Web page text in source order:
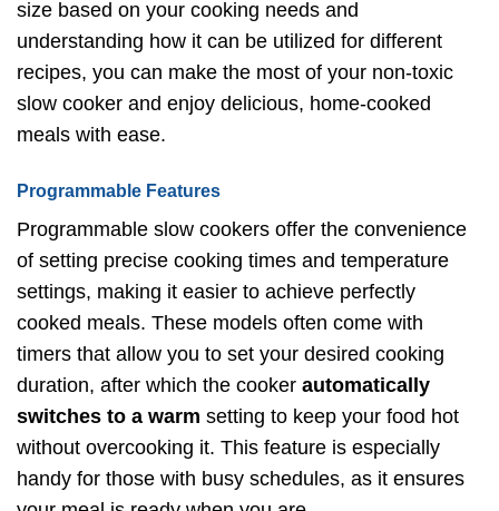
size based on your cooking needs and
understanding how it can be utilized for different
recipes, you can make the most of your non-toxic
slow cooker and enjoy delicious, home-cooked
meals with ease.
Programmable Features
Programmable slow cookers offer the convenience
of setting precise cooking times and temperature
settings, making it easier to achieve perfectly
cooked meals. These models often come with
timers that allow you to set your desired cooking
duration, after which the cooker automatically
switches to a warm setting to keep your food hot
without overcooking it. This feature is especially
handy for those with busy schedules, as it ensures